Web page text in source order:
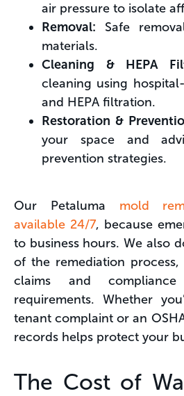
air pressure to isolate
Removal: Safe
materials.
Cleaning & HEPA
cleaning using
and HEPA filtration.
Restoration &
your space and
prevention strategies.
Our Petaluma mold
available 24/7, because
to business hours. We also
of the remediation
claims and
requirements. Whether
tenant complaint or an
records helps protect your
The Cost of